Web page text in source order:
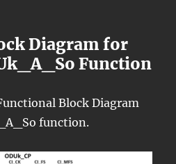
Diagram for
Function
Block Diagram
function.